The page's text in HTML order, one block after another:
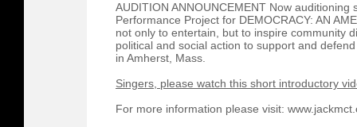
AUDITION ANNOUNCEMENT Now auditioning
Performance Project for DEMOCRACY: AN
not only to entertain, but to inspire community
political and social action to support and
in Amherst, Mass.
Singers, please watch this short introductory
For more information please visit: